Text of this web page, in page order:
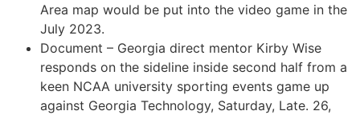
Area map would be put into the video game in the
July 2023.
Document – Georgia direct mentor Kirby Wise
responds on the sideline inside second half from a
keen NCAA university sporting events game up
against Georgia Technology, Saturday, Late. 26,